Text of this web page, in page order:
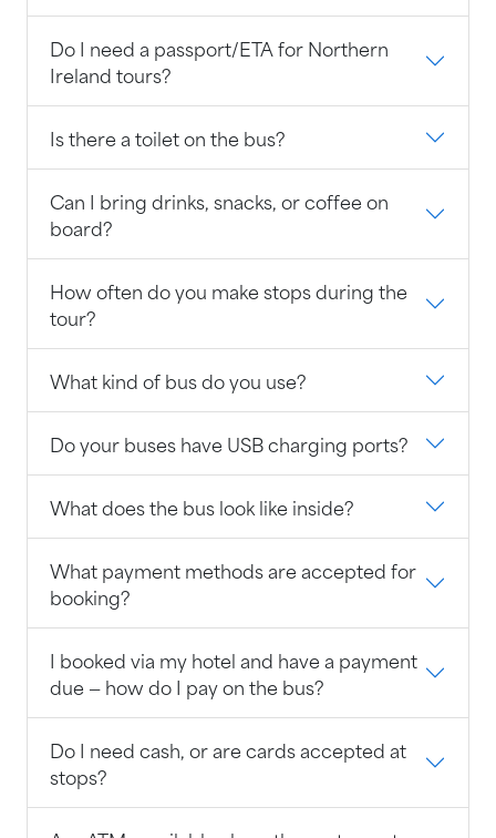
Do I need a passport/ETA for Northern
Ireland tours?
Is there a toilet on the bus?
Can I bring drinks, snacks, or coffee on
board?
How often do you make stops during the
tour?
What kind of bus do you use?
Do your buses have USB charging ports?
What does the bus look like inside?
What payment methods are accepted for
booking?
I booked via my hotel and have a payment
due — how do I pay on the bus?
Do I need cash, or are cards accepted at
stops?